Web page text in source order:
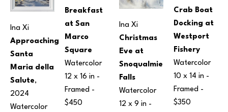
Ina Xi
Approaching
Santa
Maria della
Salute,
2024
Watercolor
Breakfast
at San
Marco
Square
Watercolor
12 x 16 in -
Framed -
$450
Ina Xi
Christmas
Eve at
Snoqualmie
Falls
Watercolor
12 x 9 in -
Crab Boat
Docking at
Westport
Fishery
Watercolor
10 x 14 in -
Framed -
$350